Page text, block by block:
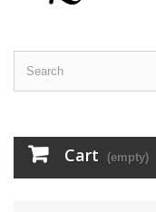
Cart (empty)